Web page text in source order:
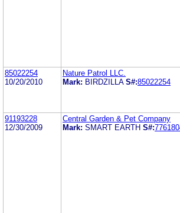
85022254
10/20/2010
Nature Patrol LLC.
Mark: BIRDZILLA S#:85022254
91193228
12/30/2009
Central Garden & Pet Company
Mark: SMART EARTH S#: